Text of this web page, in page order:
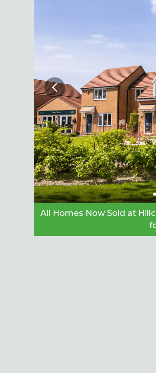
All Homes Now Sold at